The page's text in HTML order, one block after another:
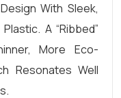
With Sleek,
A “ribbed”
More Eco-
Resonates Well